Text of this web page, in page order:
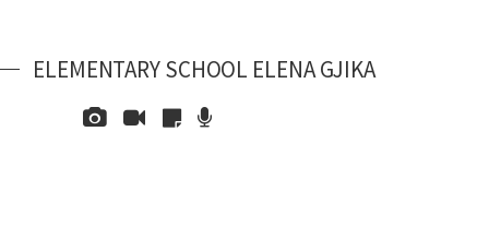
ELEMENTARY SCHOOL ELENA GJIKA